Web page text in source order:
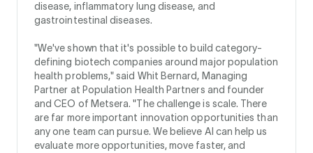
disease, inflammatory lung disease, and
gastrointestinal diseases.
"We've shown that it's possible to build category-
defining biotech companies around major population
health problems," said Whit Bernard, Managing
Partner at Population Health Partners and founder
and CEO of Metsera. "The challenge is scale. There
are far more important innovation opportunities than
any one team can pursue. We believe AI can help us
evaluate more opportunities, move faster, and